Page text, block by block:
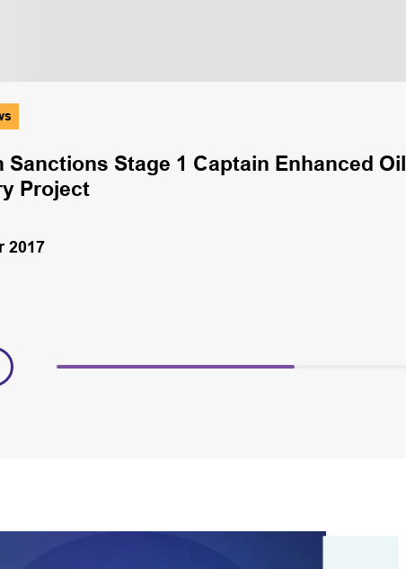
Sanctions Stage 1 Captain Enhanced Oil
Project
2017